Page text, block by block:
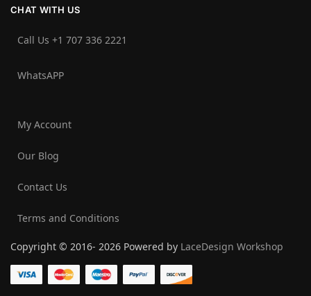
CHAT WITH US
Call Us +1 707 336 2221‬
WhatsAPP
My Account
Our Blog
Contact Us
Terms and Conditions
Copyright © 2016- 2026 Powered by LaceDesign Workshop